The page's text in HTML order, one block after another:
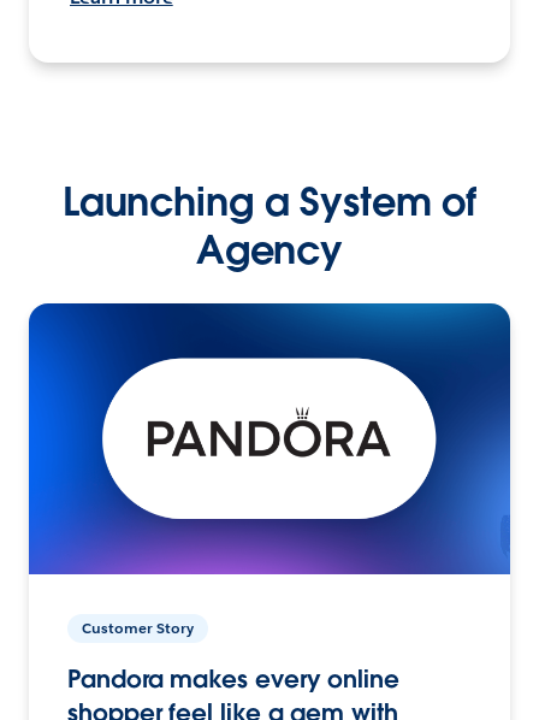
Launching a System of
Agency
Customer Story
Pandora makes every online
shopper feel like a gem with